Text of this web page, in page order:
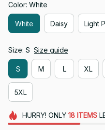
Color: White
White Daisy Light
Size: S Size guide
S M L XL
5XL
HURRY! ONLY 18 ITEMS